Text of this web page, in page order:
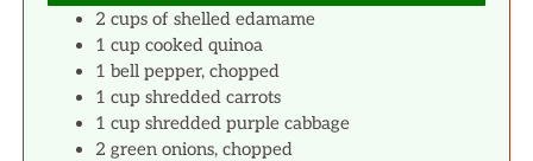
2 cups of shelled edamame
1 cup cooked quinoa
1 bell pepper, chopped
1 cup shredded carrots
1 cup shredded purple cabbage
2 green onions, chopped